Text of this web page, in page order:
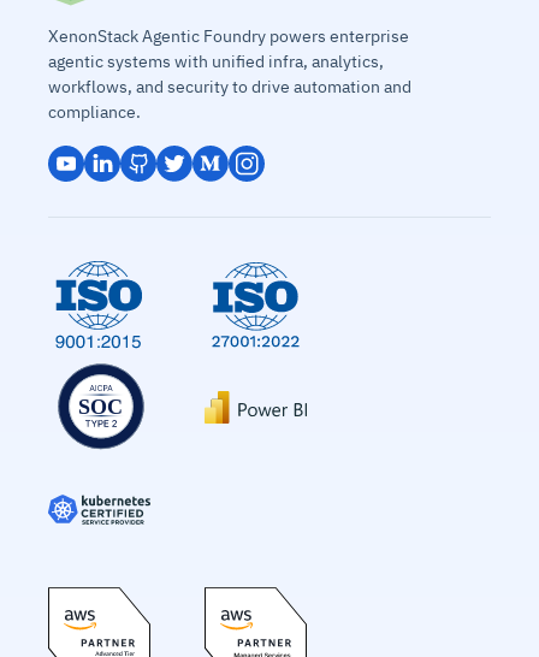
XenonStack Agentic Foundry powers enterprise
agentic systems with unified infra, analytics,
workflows, and security to drive automation and
compliance.